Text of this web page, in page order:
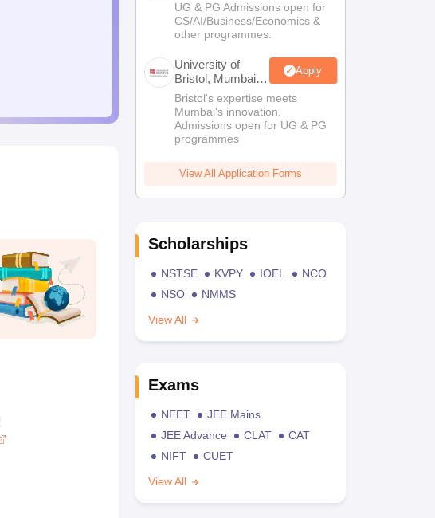
UG & PG Admissions open for
CS/AI/Business/Economics &
other programmes.
University of
Bristol, Mumbai
Enterprise
Campus
Apply
Bristol's expertise meets
Mumbai's innovation.
Admissions open for UG & PG
programmes
View All Application Forms
Scholarships
NSTSE KVPY IOEL
NCO
NSO
NMMS
View All
Exams
NEET
JEE Mains
JEE Advance
CLAT
CAT
NIFT
CUET
View All